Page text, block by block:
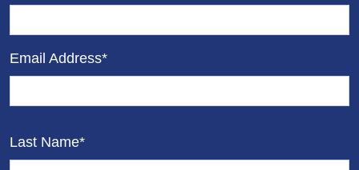
Email Address*
Last Name*